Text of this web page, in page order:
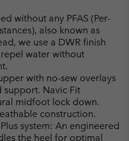
without any PFAS (Per-
also known as
we use a DWR finish
water without
with no-sew overlays
Navic Fit
midfoot lock down.
construction.
system: An engineered
the heel for optimal